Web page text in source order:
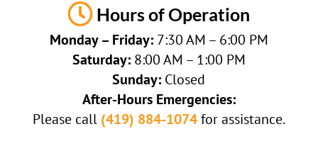
 Hours of Operation
Monday – Friday:7:30 AM – 6:00 PM
Saturday:8:00 AM – 1:00 PM
Sunday: Closed
After-Hours Emergencies:
Please call (419) 884-1074for assistance.